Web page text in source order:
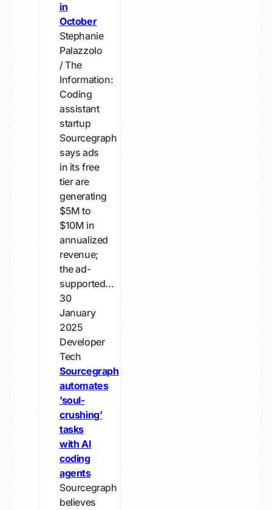
in
October
Stephanie
Palazzolo
/ The
Information:
Coding
assistant
startup
Sourcegraph
says ads
in its free
tier are
generating
$5M to
$10M in
annualized
revenue;
the ad-
supported...
30
January
2025
Developer
Tech
Sourcegraph
automates
’soul-
crushing’
tasks
with AI
coding
agents
Sourcegraph
believes